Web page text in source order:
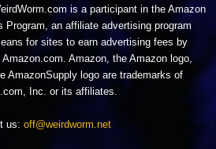
is a participant in the Amazon
Program, an affiliate advertising program
for sites to earn advertising fees by
Amazon, the Amazon logo,
AmazonSupply logo are trademarks of
Inc. or its affiliates.
us: off@weirdworm.net